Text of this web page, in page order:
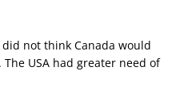
not think Canada would
USA had greater need of